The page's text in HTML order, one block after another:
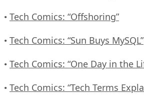
• Tech Comics: “Offshoring”
• Tech Comics: “Sun Buys MySQL”
• Tech Comics: “One Day in the
• Tech Comics: “Tech Terms